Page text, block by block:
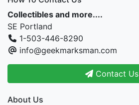
Collectibles and more....
SE Portland
1-503-446-8290
info@geekmarksman.com
Contact Us
About Us